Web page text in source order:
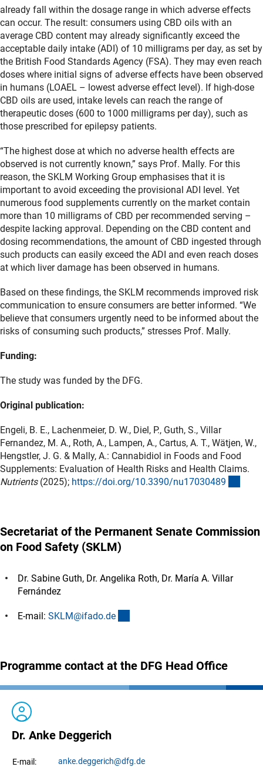
already fall within the dosage range in which adverse effects
can occur. The result: consumers using CBD oils with an
average CBD content may already significantly exceed the
acceptable daily intake (ADI) of 10 milligrams per day, as set by
the British Food Standards Agency (FSA). They may even reach
doses where initial signs of adverse effects have been observed
in humans (LOAEL – lowest adverse effect level). If high-dose
CBD oils are used, intake levels can reach the range of
therapeutic doses (600 to 1000 milligrams per day), such as
those prescribed for epilepsy patients.
“The highest dose at which no adverse health effects are
observed is not currently known,” says Prof. Mally. For this
reason, the SKLM Working Group emphasises that it is
important to avoid exceeding the provisional ADI level. Yet
numerous food supplements currently on the market contain
more than 10 milligrams of CBD per recommended serving –
despite lacking approval. Depending on the CBD content and
dosing recommendations, the amount of CBD ingested through
such products can easily exceed the ADI and even reach doses
at which liver damage has been observed in humans.
Based on these findings, the SKLM recommends improved risk
communication to ensure consumers are better informed. “We
believe that consumers urgently need to be informed about the
risks of consuming such products,” stresses Prof. Mally.
Funding:
The study was funded by the DFG.
Original publication:
Engeli, B. E., Lachenmeier, D. W., Diel, P., Guth, S., Villar
Fernandez, M. A., Roth, A., Lampen, A., Cartus, A. T., Wätjen, W.,
Hengstler, J. G. & Mally, A.: Cannabidiol in Foods and Food
Supplements: Evaluation of Health Risks and Health Claims.
Nutrients(2025); https://doi.org/10.3390/nu17030489
Secretariat of the Permanent Senate Commission
on Food Safety (SKLM)
Dr. Sabine Guth, Dr. Angelika Roth, Dr. María A. Villar
Fernández
E-mail: SKLM@ifado.de
Programme contact at the DFG Head Office
Dr. Anke Deggerich
E-mail: anke.deggerich@dfg.de